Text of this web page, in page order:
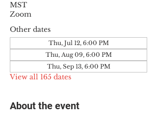
MST
Zoom
Other dates
Thu, Jul 12, 6:00 PM
Thu, Aug 09, 6:00 PM
Thu, Sep 13, 6:00 PM
View all 165 dates
About the event